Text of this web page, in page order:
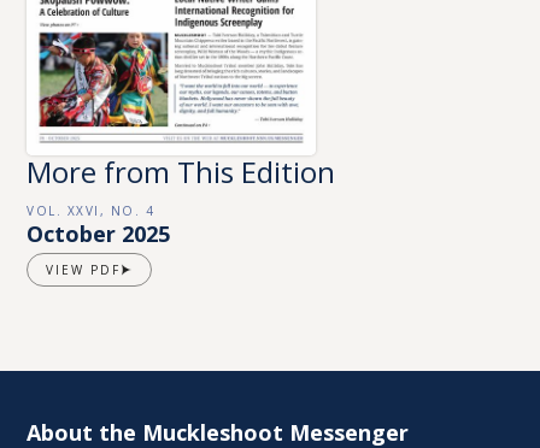
More from This Edition
VOL. XXVI, NO. 4
October 2025
VIEW PDF
About the Muckleshoot Messenger